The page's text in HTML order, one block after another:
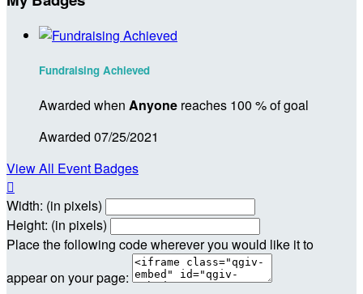
Fundraising Achieved
Awarded when Anyone reaches 100 % of goal
Awarded 07/25/2021
View All Event Badges

Width: (in pixels)
Height: (in pixels)
Place the following code wherever you would like it to
appear on your page: